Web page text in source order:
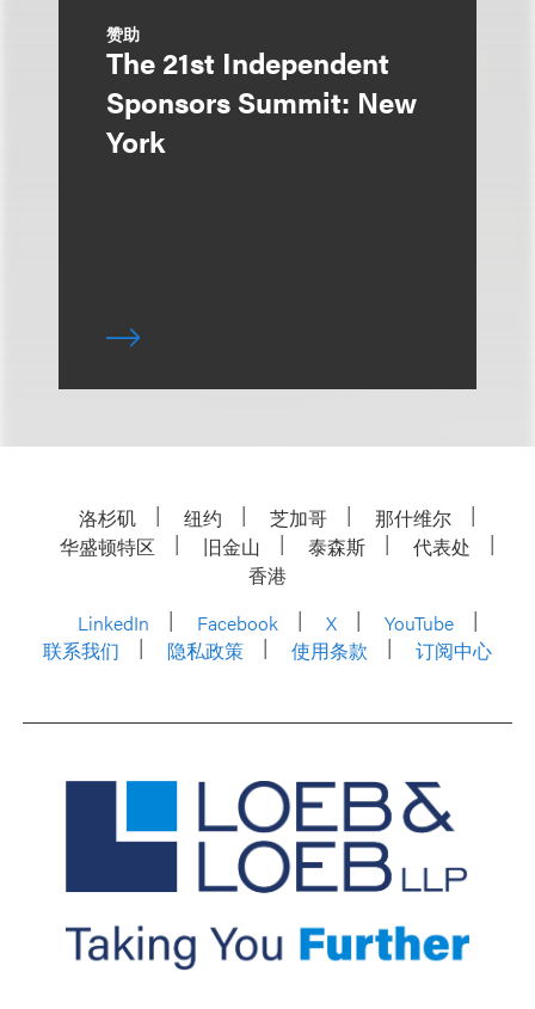
赞助
The 21st Independent
Sponsors Summit: New
York
洛杉矶 纽约 芝加哥
那什维尔
华盛顿特区
旧金山 泰森斯
代表处
香港
LinkedIn
Facebook X
YouTube
联系我们
隐私政策 使用条款 订阅中心